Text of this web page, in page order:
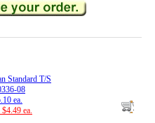
Standard T/S
08
ea.
ea.